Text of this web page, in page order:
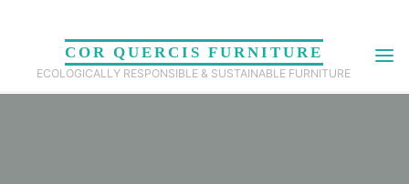
content
COR QUERCIS FURNITURE
ECOLOGICALLY RESPONSIBLE & SUSTAINABLE FURNITURE